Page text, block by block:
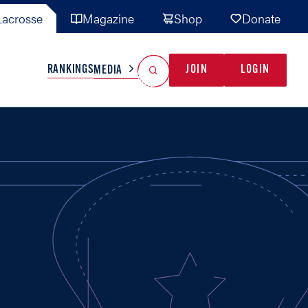
Magazine Shop Donate
TEAMS MISC
RANKINGSMEDIA JOIN LOGIN